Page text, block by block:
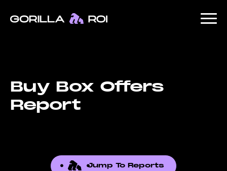
Buy Box Offers
Report
Jump To Reports